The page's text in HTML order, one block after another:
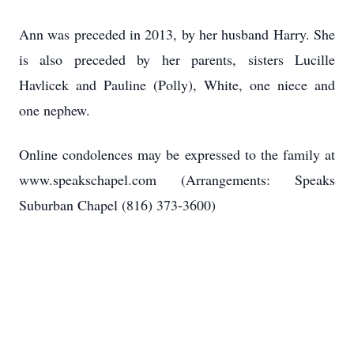
Ann was preceded in 2013, by her husband Harry. She
is also preceded by her parents, sisters Lucille
Havlicek and Pauline (Polly), White, one niece and
one nephew.
Online condolences may be expressed to the family at
www.speakschapel.com (Arrangements: Speaks
Suburban Chapel (816) 373-3600)